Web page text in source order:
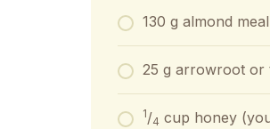
130 g almond meal
25 g arrowroot or
1/4 cup honey